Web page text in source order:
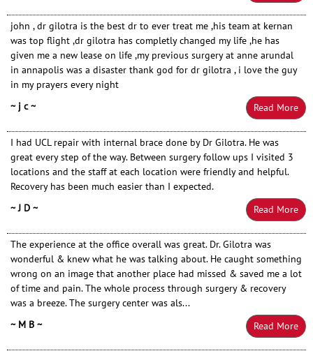
john , dr gilotra is the best dr to ever treat me ,his team at kernan
was top flight ,dr gilotra has completly changed my life ,he has
given me a new lease on life ,my previous surgery at anne arundal
in annapolis was a disaster thank god for dr gilotra , i love the guy
in my prayers every night
~ j c ~
Read More
I had UCL repair with internal brace done by Dr Gilotra. He was
great every step of the way. Between surgery follow ups I visited 3
locations and the staff at each location were friendly and helpful.
Recovery has been much easier than I expected.
~ J D ~
Read More
The experience at the office overall was great. Dr. Gilotra was
wonderful & knew what he was talking about. He caught something
wrong on an image that another place had missed & saved me a lot
of time and pain. The whole process through surgery & recovery
was a breeze. The surgery center was als...
~ M B ~
Read More